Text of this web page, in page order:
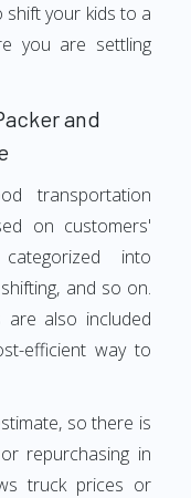
your kids to a
you are settling
and
transportation
on customers'
into
and so on.
are also included
efficient way to
so there is
repurchasing in
truck prices or